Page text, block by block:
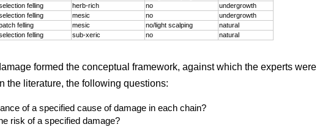
felling herb-rich no
undergrowth
felling mesic no
undergrowth
felling mesic no/light scalping
natural
felling sub-xeric no natural
formed the conceptual framework, against which the experts were
the literature, the following questions:
of a specified cause of damage in each chain?
risk of a specified damage?